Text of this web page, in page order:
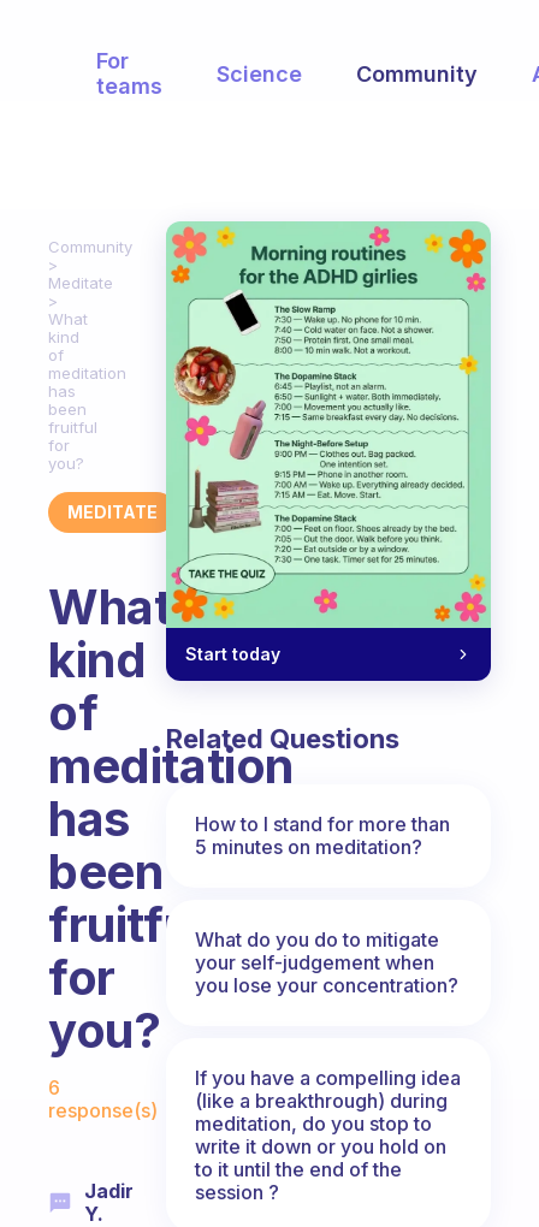
For
teams
Science Community
Community
Meditate
What
kind
of
meditation
has
been
fruitful
for
you?
MEDITATE
What
kind
of
meditation
has
been
fruitful
for
you?
Fabulous Community
6
response(s)
Jadir
Y.
Start today
Related Questions
How to I stand for more than
5 minutes on meditation?
What do you do to mitigate
your self-judgement when
you lose your concentration?
If you have a compelling idea
(like a breakthrough) during
meditation, do you stop to
write it down or you hold on
to it until the end of the
session ?